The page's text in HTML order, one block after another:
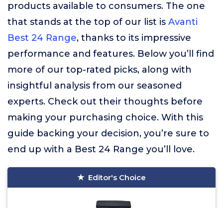
products available to consumers. The one
that stands at the top of our list is Avanti
Best 24 Range, thanks to its impressive
performance and features. Below you’ll find
more of our top-rated picks, along with
insightful analysis from our seasoned
experts. Check out their thoughts before
making your purchasing choice. With this
guide backing your decision, you’re sure to
end up with a Best 24 Range you’ll love.
Editor's Choice